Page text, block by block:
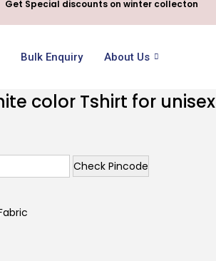
Get Special discounts on winter collecton
Bulk Enquiry About Us
color Tshirt for unisex
Check Pincode